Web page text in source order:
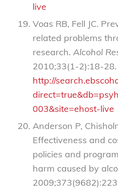
live
Voas RB, Fell JC.
related problems
research. Alcohol
2010;33(1-2):18-28.
http://
003&site=ehost-live
Anderson P,
Effectiveness and
policies and
harm caused by